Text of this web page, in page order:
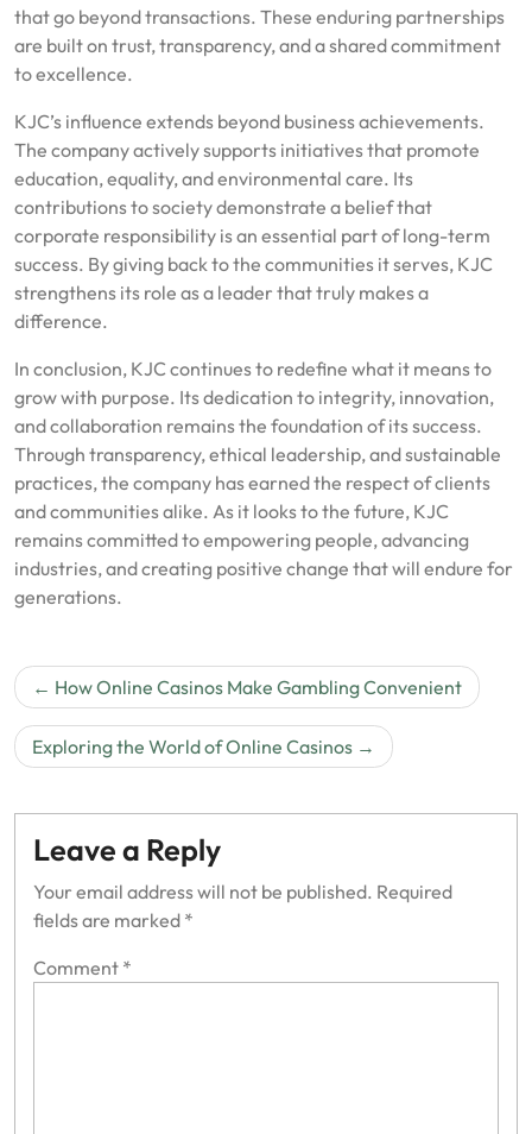
that go beyond transactions. These enduring partnerships
are built on trust, transparency, and a shared commitment
to excellence.
KJC’s influence extends beyond business achievements.
The company actively supports initiatives that promote
education, equality, and environmental care. Its
contributions to society demonstrate a belief that
corporate responsibility is an essential part of long-term
success. By giving back to the communities it serves, KJC
strengthens its role as a leader that truly makes a
difference.
In conclusion, KJC continues to redefine what it means to
grow with purpose. Its dedication to integrity, innovation,
and collaboration remains the foundation of its success.
Through transparency, ethical leadership, and sustainable
practices, the company has earned the respect of clients
and communities alike. As it looks to the future, KJC
remains committed to empowering people, advancing
industries, and creating positive change that will endure for
generations.
Post
navigation
How Online Casinos Make Gambling Convenient
Exploring the World of Online Casinos
Leave a Reply
Your email address will not be published. Required
fields are marked *
Comment *